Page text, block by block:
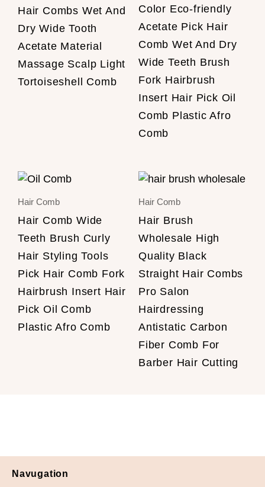
Hair Combs Wet And
Dry Wide Tooth
Acetate Material
Massage Scalp Light
Tortoiseshell Comb
Color Eco-friendly
Acetate Pick Hair
Comb Wet And Dry
Wide Teeth Brush
Fork Hairbrush
Insert Hair Pick Oil
Comb Plastic Afro
Comb
Hair Comb
Hair Comb Wide
Teeth Brush Curly
Hair Styling Tools
Pick Hair Comb Fork
Hairbrush Insert Hair
Pick Oil Comb
Plastic Afro Comb
Hair Comb
Hair Brush
Wholesale High
Quality Black
Straight Hair Combs
Pro Salon
Hairdressing
Antistatic Carbon
Fiber Comb For
Barber Hair Cutting
Navugation